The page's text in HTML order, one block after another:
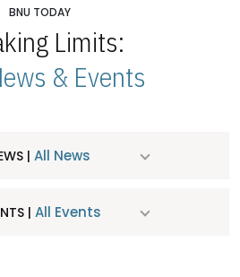
BNU TODAY
Limits:
& Events
| All News
| All Events